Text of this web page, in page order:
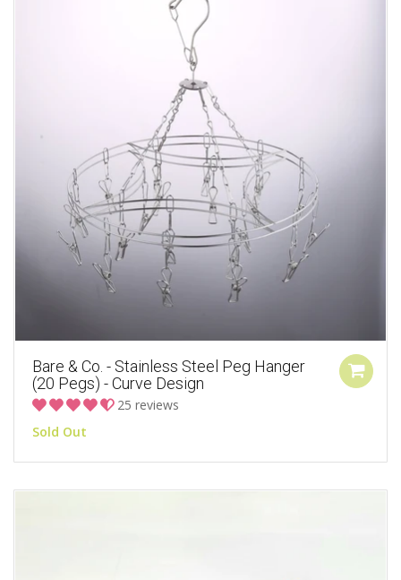
Bare & Co. - Stainless Steel Peg Hanger
(20 Pegs) - Curve Design
25 reviews
Sold Out